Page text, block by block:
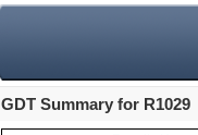
GDT Summary for R1029